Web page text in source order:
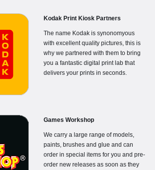
Kodak Print Kiosk Partners
The name Kodak is synonomyous
with excellent quality pictures, this is
why we partnered with them to bring
you a fantastic digital print lab that
delivers your prints in seconds.
Games Workshop
We carry a large range of models,
paints, brushes and glue and can
order in special items for you and pre-
order new releases as soon as they